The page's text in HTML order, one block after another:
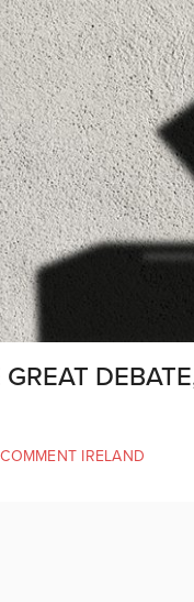
COMMENT IRELAND